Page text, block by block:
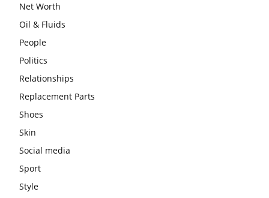
Net Worth
Oil & Fluids
People
Politics
Relationships
Replacement Parts
Shoes
Skin
Social media
Sport
Style